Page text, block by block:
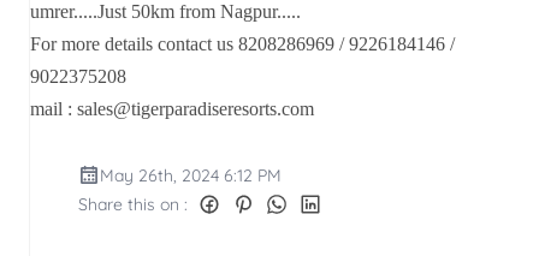
umrer.....Just 50km from Nagpur.....
For more details contact us 8208286969 / 9226184146 /
9022375208
mail : sales@tigerparadiseresorts.com
May 26th, 2024 6:12 PM
Share this on :